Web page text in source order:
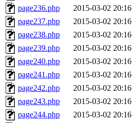
page236.php
2015-03-02 20:16
page237.php
2015-03-02 20:16
page238.php
2015-03-02 20:16
page239.php
2015-03-02 20:16
page240.php
2015-03-02 20:16
page241.php
2015-03-02 20:16
page242.php
2015-03-02 20:16
page243.php
2015-03-02 20:16
page244.php
2015-03-02 20:16